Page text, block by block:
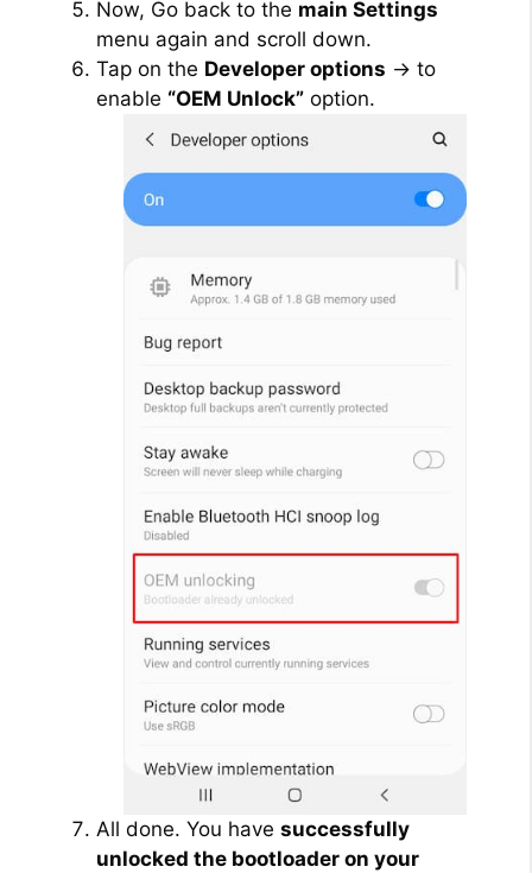
e
o
Now, Go back to the main Settings
menu again and scroll down.
Tap on the Developer options → to
enable “OEM Unlock” option.
All done. You have successfully
unlocked the bootloader on your